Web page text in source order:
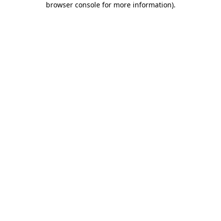
browser console for more information).